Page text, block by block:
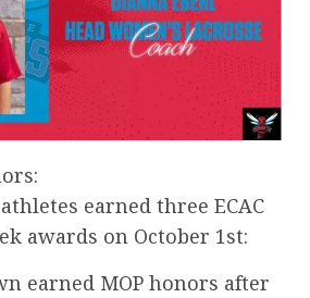
earned three ECAC
awards on October 1st:
earned MOP honors after